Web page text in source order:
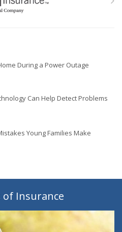
During a Power Outage
Can Help Detect Problems
Young Families Make
of Insurance